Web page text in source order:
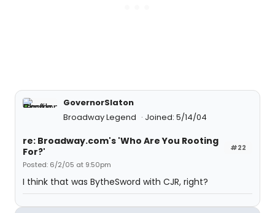
GovernorSlaton
Broadway Legend
Joined: 5/14/04
#22
re: Broadway.com's 'Who Are You Rooting
For?'
Posted: 6/2/05 at 9:50pm
I think that was BytheSword with CJR, right?